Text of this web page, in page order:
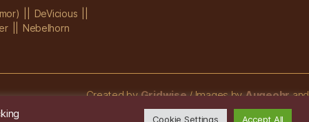
DeVicious
Nebelhorn
Created by Gridwise / Images by Augeohr and
Michael Petzold
Cookie Settings Accept All